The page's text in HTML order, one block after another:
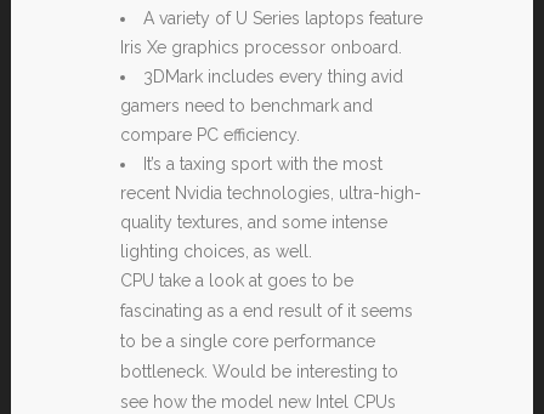
A variety of U Series laptops feature
Iris Xe graphics processor onboard.
3DMark includes every thing avid
gamers need to benchmark and
compare PC efficiency.
It’s a taxing sport with the most
recent Nvidia technologies, ultra-high-
quality textures, and some intense
lighting choices, as well.
CPU take a look at goes to be
fascinating as a end result of it seems
to be a single core performance
bottleneck. Would be interesting to
see how the model new Intel CPUs